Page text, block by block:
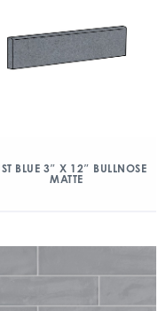
BLUE 3″ X 12″ BULLNOSE
MATTE